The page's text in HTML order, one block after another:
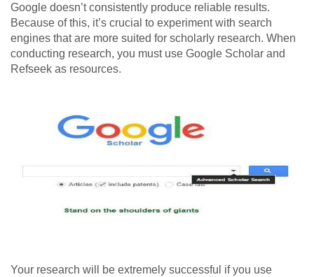
Google doesn’t consistently produce reliable results.
Because of this, it’s crucial to experiment with search
engines that are more suited for scholarly research. When
conducting research, you must use Google Scholar and
Refseek as resources.
Your research will be extremely successful if you use